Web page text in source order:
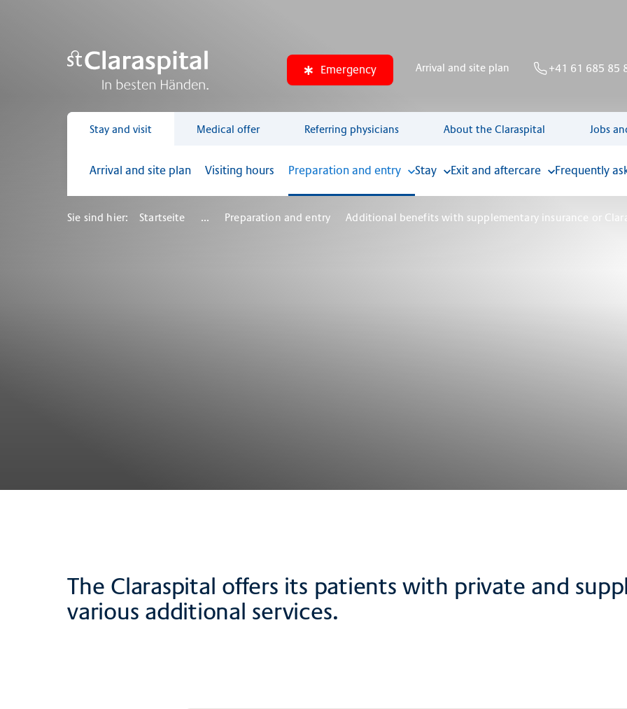
Emergency Arrival and site plan +41 61 685 85
Stay and visit
Arrival and site plan Visiting hours Preparation and entry Stay Exit and aftercare Frequently
Medical offer Referring physicians About the Claraspital Jobs
Sie sind hier: Startseite ... Preparation and entry Additional benefits with supplementary insurance or
The Claraspital offers its patients with private and
various additional services.